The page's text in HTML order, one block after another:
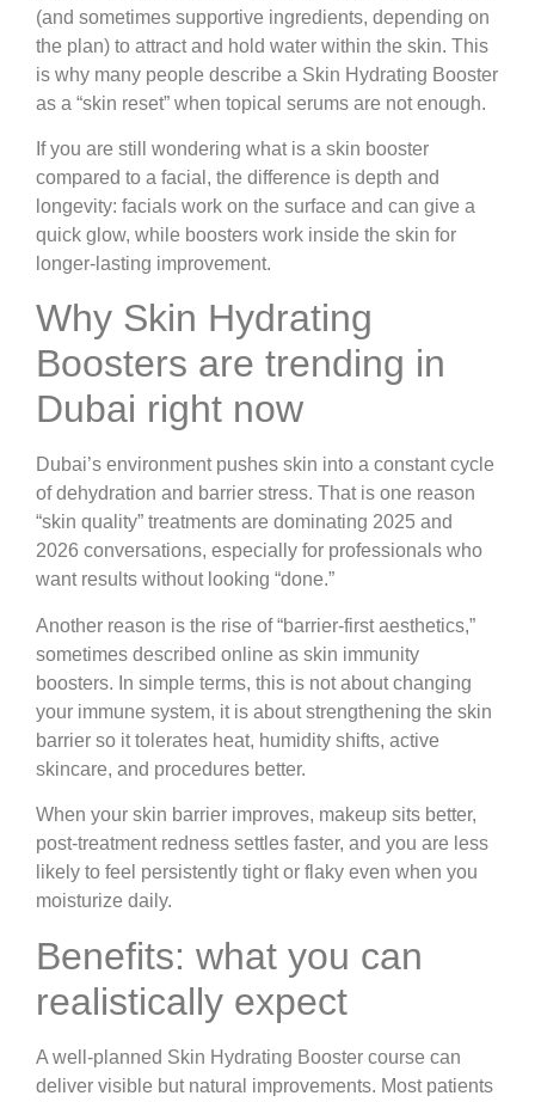
(and sometimes supportive ingredients, depending on
the plan) to attract and hold water within the skin. This
is why many people describe a Skin Hydrating Booster
as a “skin reset” when topical serums are not enough.
If you are still wondering what is a skin booster
compared to a facial, the difference is depth and
longevity: facials work on the surface and can give a
quick glow, while boosters work inside the skin for
longer-lasting improvement.
Why Skin Hydrating
Boosters are trending in
Dubai right now
Dubai’s environment pushes skin into a constant cycle
of dehydration and barrier stress. That is one reason
“skin quality” treatments are dominating 2025 and
2026 conversations, especially for professionals who
want results without looking “done.”
Another reason is the rise of “barrier-first aesthetics,”
sometimes described online as skin immunity
boosters. In simple terms, this is not about changing
your immune system, it is about strengthening the skin
barrier so it tolerates heat, humidity shifts, active
skincare, and procedures better.
When your skin barrier improves, makeup sits better,
post-treatment redness settles faster, and you are less
likely to feel persistently tight or flaky even when you
moisturize daily.
Benefits: what you can
realistically expect
A well-planned Skin Hydrating Booster course can
deliver visible but natural improvements. Most patients